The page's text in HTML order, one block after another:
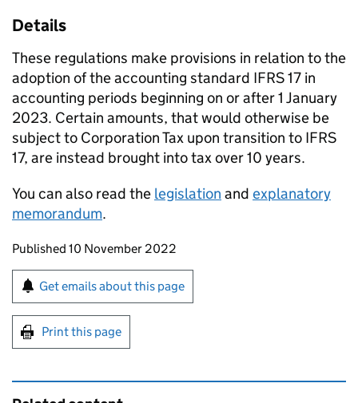
Details
These regulations make provisions in relation to the
adoption of the accounting standard IFRS 17 in
accounting periods beginning on or after 1 January
2023. Certain amounts, that would otherwise be
subject to Corporation Tax upon transition to IFRS
17, are instead brought into tax over 10 years.
You can also read the legislation and explanatory
memorandum.
Updates to this page
Published 10 November 2022
Sign up for emails or print this page
Get emails about this page
Print this page